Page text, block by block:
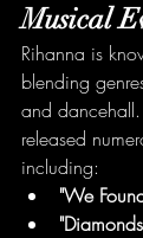
Musical
Rihanna is
blending
and
released
including:
"We